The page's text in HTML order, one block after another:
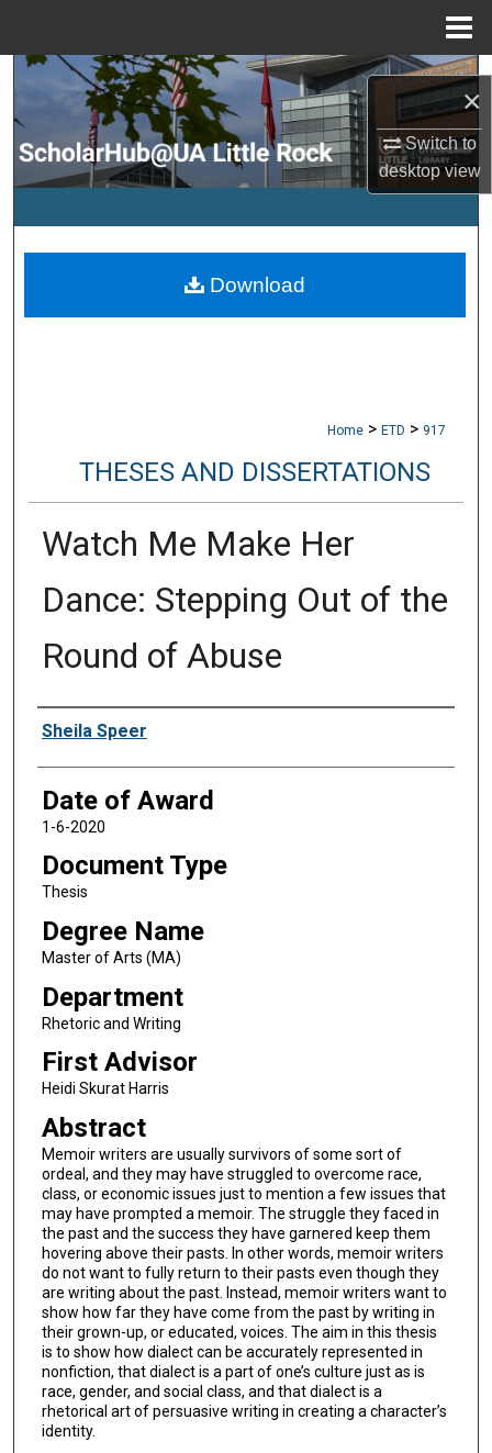
×
Switch to
desktopview
Search
Browse Collections
My Account
Digital Commons Network™
Home > ETD > 917
THESES AND DISSERTATIONS
Watch Me Make Her
Dance: Stepping Out of the
Round of Abuse
Author
Sheila Speer
Date of Award
1-6-2020
Document Type
Thesis
Degree Name
Master of Arts (MA)
Department
Rhetoric and Writing
First Advisor
Heidi Skurat Harris
Abstract
Memoir writers are usually survivors of some sort of
ordeal, and they may have struggled to overcome race,
class, or economic issues just to mention a few issues that
may have prompted a memoir. The struggle they faced in
the past and the success they have garnered keep them
hovering above their pasts. In other words, memoir writers
do not want to fully return to their pasts even though they
are writing about the past. Instead, memoir writers want to
show how far they have come from the past by writing in
their grown-up, or educated, voices. The aim in this thesis
is to show how dialect can be accurately represented in
nonfiction, that dialect is a part of one’s culture just as is
race, gender, and social class, and that dialect is a
rhetorical art of persuasive writing in creating a character’s
identity.
Download